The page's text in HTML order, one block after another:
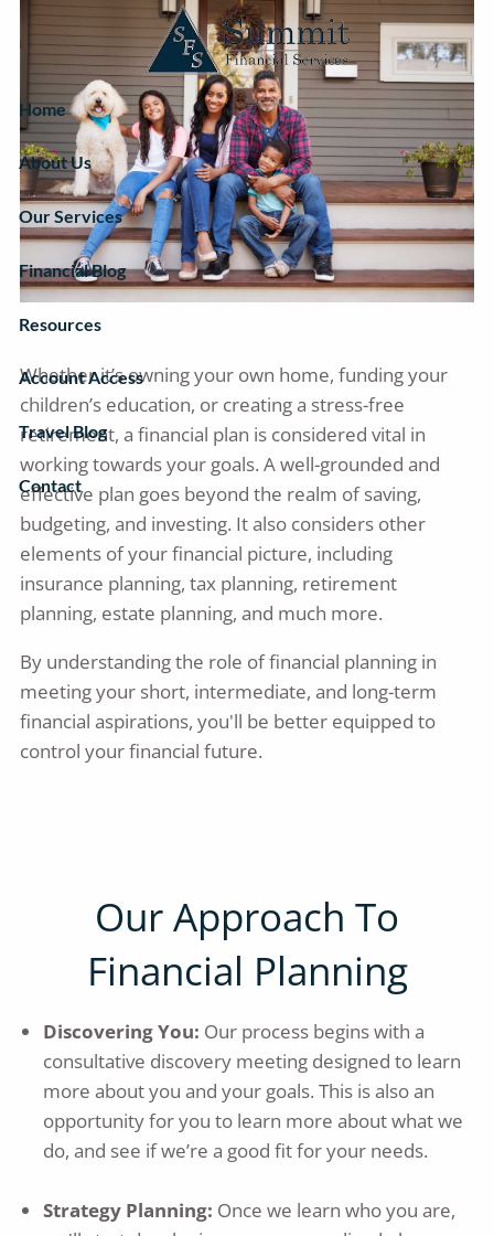
Skip to main content
Home
About Us
Our Services
Financial Blog
Resources
Account Access
Travel Blog
Contact
Whether it’s owning your own home, funding your
children’s education, or creating a stress-free
retirement, a financial plan is considered vital in
working towards your goals. A well-grounded and
effective plan goes beyond the realm of saving,
budgeting, and investing. It also considers other
elements of your financial picture, including
insurance planning, tax planning, retirement
planning, estate planning, and much more.
By understanding the role of financial planning in
meeting your short, intermediate, and long-term
financial aspirations, you'll be better equipped to
control your financial future.
Our Approach To
Financial Planning
Discovering You: Our process begins with a
consultative discovery meeting designed to learn
more about you and your goals. This is also an
opportunity for you to learn more about what we
do, and see if we’re a good fit for your needs.
Strategy Planning: Once we learn who you are,